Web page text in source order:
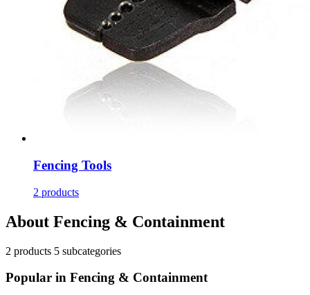
Fencing Tools
2 products
About Fencing & Containment
2 products 5 subcategories
Popular in Fencing & Containment